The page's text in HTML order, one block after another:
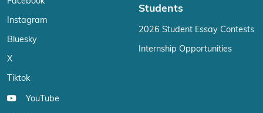
Instagram
Bluesky
X
Tiktok
YouTube
Students
2026 Student Essay Contests
Internship Opportunities